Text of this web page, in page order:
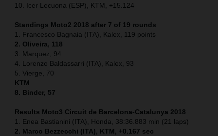
10. Icer Lecuona (ESP), KTM, +15.124
Standings Moto2 2018 after 7 of 19 rounds
1. Francesco Bagnaia (ITA), Kalex, 119 points
2. Oliveira, 118
3. Marquez, 94
4. Lorenzo Baldassarri (ITA), Kalex, 93
5. Vierge, 70
KTM
8. Binder, 57
Results Moto3 Circuit de Barcelona-Catalunya 2018
1. Enea Bastianini (ITA), Honda, 38:36.883 min (21 laps)
2. Marco Bezzecchi (ITA), KTM, +0.167 sec